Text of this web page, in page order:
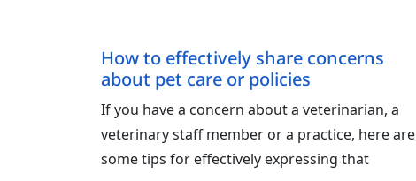
How to effectively share concerns
about pet care or policies
If you have a concern about a veterinarian, a
veterinary staff member or a practice, here are
some tips for effectively expressing that